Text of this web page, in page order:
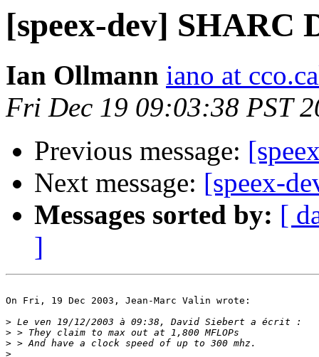
[speex-dev] SHARC
Ian Ollmann iano at
Fri Dec 19 09:03:38 PST
Previous message:
Next message: [speex-
Messages sorted by: [
]
On Fri, 19 Dec 2003, Jean-Marc Valin wrote:
>
>
>
>